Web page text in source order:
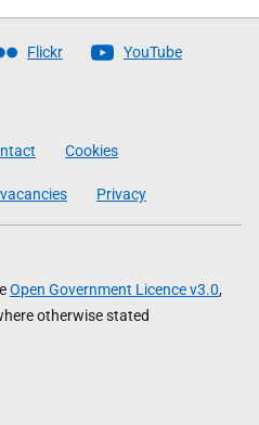
Flickr YouTube
Cookies
Privacy
Open Government Licence v3.0,
otherwise stated